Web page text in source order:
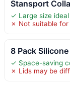
Stansport
✓ Large size
✗ Not suitable for
8 Pack
✓ Space-saving
✗ Lids may be